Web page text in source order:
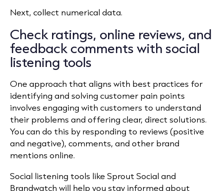
Next, collect numerical data.
Check ratings, online reviews, and
feedback comments with social
listening tools
One approach that aligns with best practices for
identifying and solving customer pain points
involves engaging with customers to understand
their problems and offering clear, direct solutions.
You can do this by responding to reviews (positive
and negative), comments, and other brand
mentions online.
Social listening tools like Sprout Social and
Brandwatch will help you stay informed about